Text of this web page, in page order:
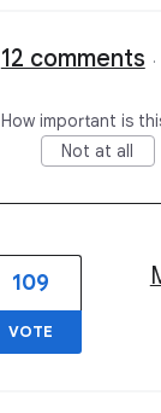
12 comments ·
How important is
Not at all
109
VOTE